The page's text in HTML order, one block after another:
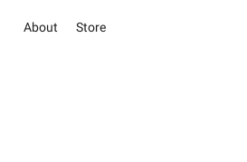
About Store